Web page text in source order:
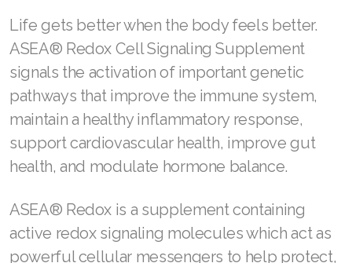
These four simple yet powerful steps are
perfect for giving your loved one the
empowered look of smoother, luminous skin.
Learn more about RENUAdvanced® Skin Care.
Life gets better when the body feels better.
ASEA® Redox Cell Signaling Supplement